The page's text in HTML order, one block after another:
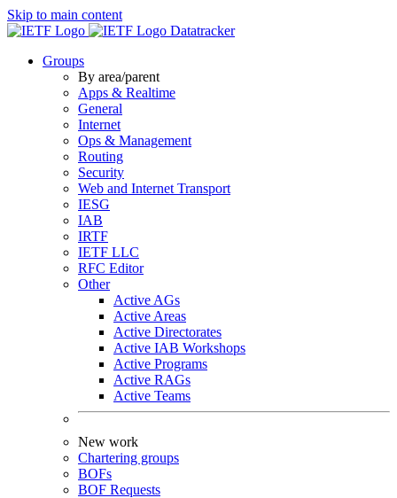
Skip to main content
Datatracker
Groups
By area/parent
Apps & Realtime
General
Internet
Ops & Management
Routing
Security
Web and Internet Transport
IESG
IAB
IRTF
IETF LLC
RFC Editor
Other
Active AGs
Active Areas
Active Directorates
Active IAB Workshops
Active Programs
Active RAGs
Active Teams
New work
Chartering groups
BOFs
BOF Requests